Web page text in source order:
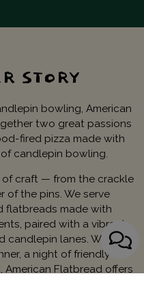
STORY
bowling, American
two great passions
fired pizza made with
candlepin bowling.
of craft — from the crackle
the pins. We serve
flatbreads made with
paired with a vibrant
candlepin lanes. Whether
a night of friendly
Flatbread offers